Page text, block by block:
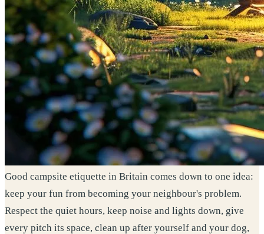
Good campsite etiquette in Britain comes down to one idea:
keep your fun from becoming your neighbour's problem.
Respect the quiet hours, keep noise and lights down, give
every pitch its space, clean up after yourself and your dog,